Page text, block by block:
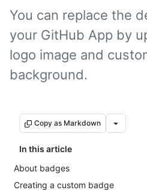
You can replace the
your GitHub App by
logo image and
background.
Copy as Markdown
In this article
About badges
Creating a custom badge